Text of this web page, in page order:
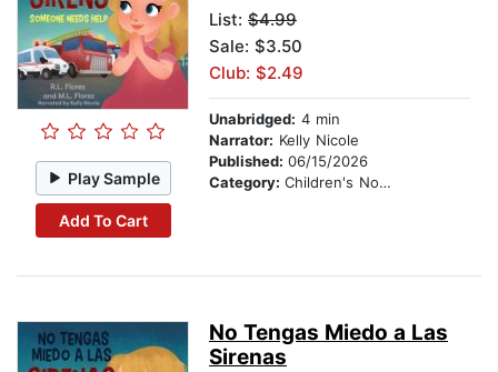
Play Sample
Add To Cart
List: $4.99
Sale: $3.50
Club: $2.49
Unabridged: 4 min
Narrator: Kelly Nicole
Published: 06/15/2026
Category: Children's Nonfiction
No Tengas Miedo a Las
Sirenas